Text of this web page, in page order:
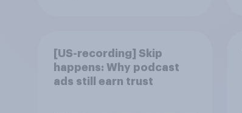
[US-recording] Skip
happens: Why podcast
ads still earn trust